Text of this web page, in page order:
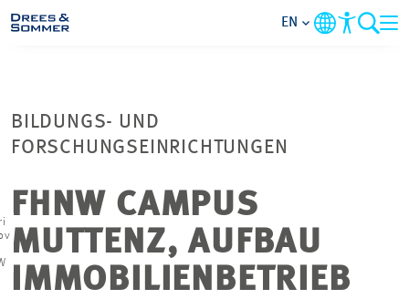
SERVICES
COMPANY
FOCUS AREAS
EN
BILDUNGS- UND
FORSCHUNGSEINRICHTUNGEN
FHNW CAMPUS
MUTTENZ, AUFBAU
IMMOBILIENBETRIEB